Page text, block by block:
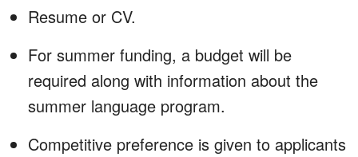
Resume or CV.
For summer funding, a budget will be
required along with information about the
summer language program.
Competitive preference is given to applicants